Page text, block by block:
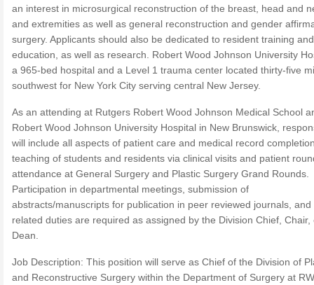
an interest in microsurgical reconstruction of the breast, head and
and extremities as well as general reconstruction and gender
surgery. Applicants should also be dedicated to resident training and
education, as well as research. Robert Wood Johnson University
a 965-bed hospital and a Level 1 trauma center located thirty-five
southwest for New York City serving central New Jersey.
As an attending at Rutgers Robert Wood Johnson Medical School
Robert Wood Johnson University Hospital in New Brunswick,
will include all aspects of patient care and medical record
teaching of students and residents via clinical visits and patient
attendance at General Surgery and Plastic Surgery Grand Rounds.
Participation in departmental meetings, submission of
abstracts/manuscripts for publication in peer reviewed journals, and
related duties are required as assigned by the Division Chief, Chair,
Dean.
Job Description: This position will serve as Chief of the Division of
and Reconstructive Surgery within the Department of Surgery at